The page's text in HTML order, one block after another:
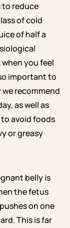
to reduce
of cold
of half a
you feel
important to
recommend
as well as
avoid foods
or greasy
belly is
the fetus
on one
This is far